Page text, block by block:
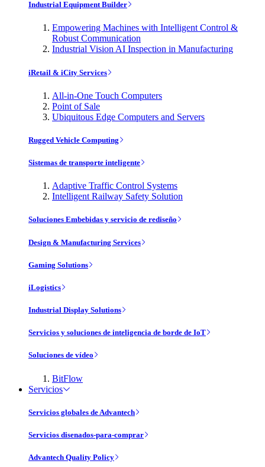
Industrial Equipment Builder
Empowering Machines with Intelligent Control &
Robust Communication
Industrial Vision AI Inspection in Manufacturing
iRetail & iCity Services
All-in-One Touch Computers
Point of Sale
Ubiquitous Edge Computers and Servers
Rugged Vehicle Computing
Sistemas de transporte inteligente
Adaptive Traffic Control Systems
Intelligent Railway Safety Solution
Soluciones Embebidas y servicio de rediseño
Design & Manufacturing Services
Gaming Solutions
iLogistics
Industrial Display Solutions
Servicios y soluciones de inteligencia de borde de IoT
Soluciones de vídeo
BitFlow
Servicios
Servicios globales de Advantech
Servicios disenados-para-comprar
Advantech Quality Policy